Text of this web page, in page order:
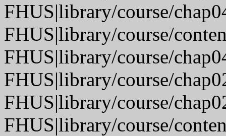
FHUS|library/course/
FHUS|library/course/
FHUS|library/course/
FHUS|library/course/
FHUS|library/course/
FHUS|library/course/